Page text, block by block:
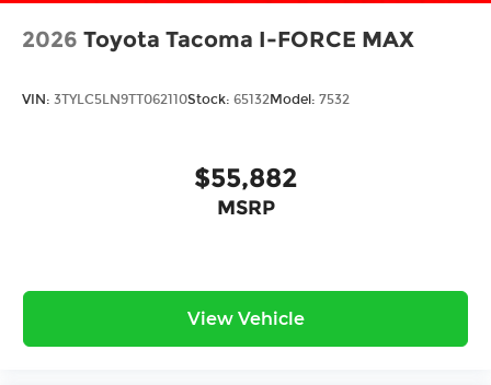
2026 Toyota Tacoma I-FORCE MAX
VIN: 3TYLC5LN9TT062110Stock: 65132Model: 7532
$55,882
MSRP
View Vehicle